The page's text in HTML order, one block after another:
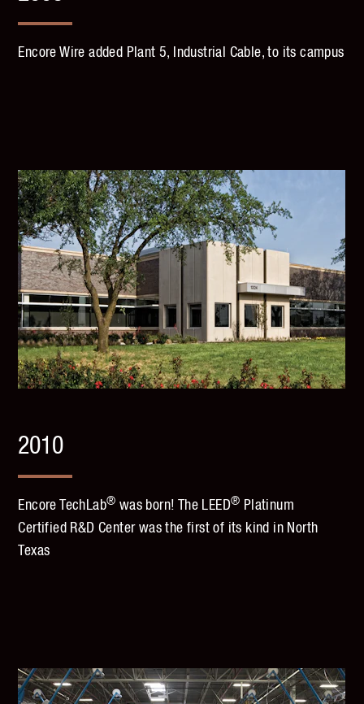
Encore Wire added Plant 5, Industrial Cable, to its campus
2010
Encore TechLab® was born! The LEED® Platinum
Certified R&D Center was the first of its kind in North
Texas